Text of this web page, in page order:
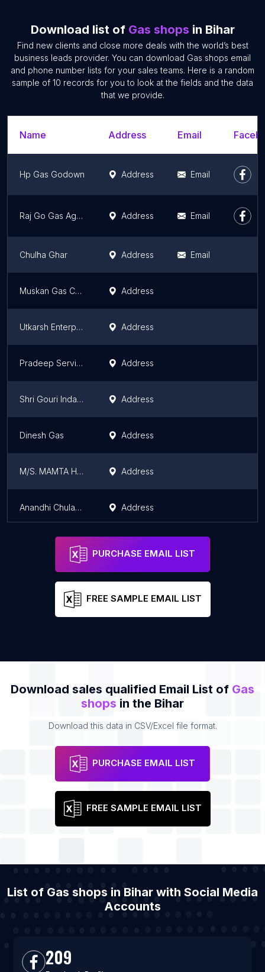
Download list of Gas shops in Bihar
Find new clients and close more deals with the world’s best
business leads provider. You can download Gas shops email
and phone number lists for your sales teams. Here is a random
sample of 10 records for you to look at the fields and the data
that we provide.
Name Address Email
Hp Gas Godown Address Email
Raj Go Gas Agency Address Email
Chulha Ghar Address Email
Muskan Gas Chulha Address
Utkarsh Enterprises Address
Pradeep Service Centre Address
Shri Gouri Indane Address
Dinesh Gas Address
M/S. MAMTA H.P. GAS AGENCY Address
Anandhi Chulaghar And Electric Address
PURCHASE EMAIL LIST
FREE SAMPLE EMAIL LIST
Download sales qualified Email List of Gas
shops in the Bihar
Download this data in CSV/Excel file format.
PURCHASE EMAIL LIST
FREE SAMPLE EMAIL LIST
List of Gas shops in Bihar with Social Media
Accounts
209